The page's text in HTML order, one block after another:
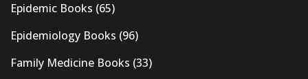
Epidemic Books (65)
Epidemiology Books (96)
Family Medicine Books (33)